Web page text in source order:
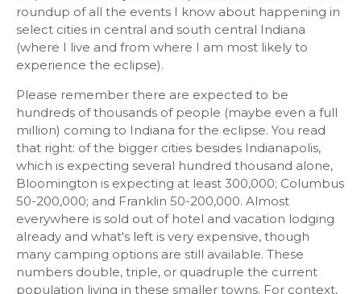
roundup of all the events I know about happening in
select cities in central and south central Indiana
(where I live and from where I am most likely to
experience the eclipse).
Please remember there are expected to be
hundreds of thousands of people (maybe even a full
million) coming to Indiana for the eclipse. You read
that right: of the bigger cities besides Indianapolis,
which is expecting several hundred thousand alone,
Bloomington is expecting at least 300,000; Columbus
50-200,000; and Franklin 50-200,000. Almost
everywhere is sold out of hotel and vacation lodging
already and what's left is very expensive, though
many camping options are still available. These
numbers double, triple, or quadruple the current
population living in these smaller towns. For context,